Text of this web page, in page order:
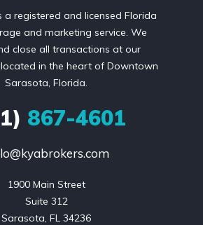
a registered and licensed Florida
and marketing service. We
close all transactions at our
in the heart of Downtown
Sarasota, Florida.
867-4601
1900 Main Street
Suite 312
Sarasota, FL 34236